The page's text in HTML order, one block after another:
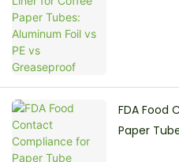
FDA Food
Paper Tube